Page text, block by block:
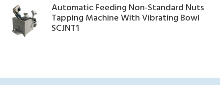
Automatic Feeding Non-Standard Nuts
Tapping Machine With Vibrating Bowl
SCJNT1